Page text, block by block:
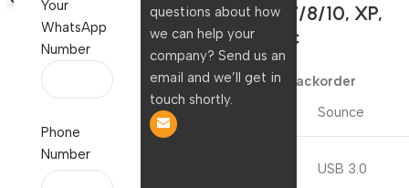
Your
WhatsApp
Number
Phone
Number
questions about how
we can help your
company? Send us an
email and we’ll get in
touch shortly.
Windows7/8/10, XP,
Vista, Mac
999.00 390.00
Available on backorder
Brand
Sounce
USB 3.0